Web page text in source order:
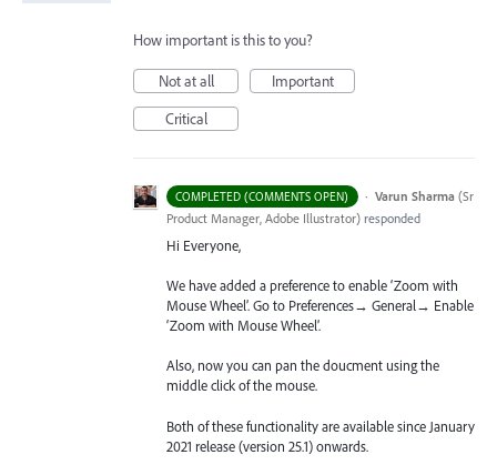
How important is this to you?
Not at all
Important
Critical
COMPLETED (COMMENTS OPEN) · Varun Sharma (Sr
Product Manager, Adobe Illustrator) responded
Hi Everyone,
We have added a preference to enable ‘Zoom with
Mouse Wheel’. Go to Preferences→ General→ Enable
‘Zoom with Mouse Wheel’.
Also, now you can pan the doucment using the
middle click of the mouse.
Both of these functionality are available since January
2021 release (version 25.1) onwards.